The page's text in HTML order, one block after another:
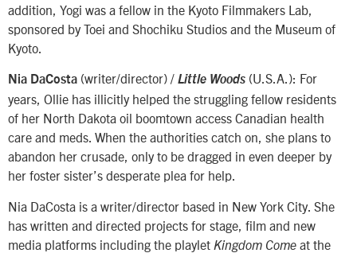
addition, Yogi was a fellow in the Kyoto Filmmakers Lab,
sponsored by Toei and Shochiku Studios and the Museum of
Kyoto.
Nia DaCosta (writer/director) / Little Woods (U.S.A.): For
years, Ollie has illicitly helped the struggling fellow residents
of her North Dakota oil boomtown access Canadian health
care and meds. When the authorities catch on, she plans to
abandon her crusade, only to be dragged in even deeper by
her foster sister’s desperate plea for help.
Nia DaCosta is a writer/director based in New York City. She
has written and directed projects for stage, film and new
media platforms including the playlet Kingdom Come at the